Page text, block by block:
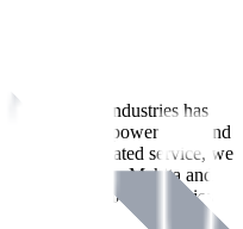
Tool Industries has
of premium power tools and
years of dedicated service, we
brands like Makita and
Merchants industries